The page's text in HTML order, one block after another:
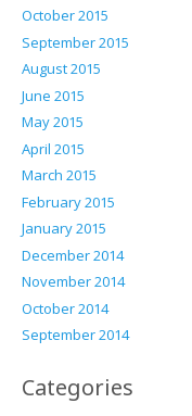
October 2015
September 2015
August 2015
June 2015
May 2015
April 2015
March 2015
February 2015
January 2015
December 2014
November 2014
October 2014
September 2014
Categories